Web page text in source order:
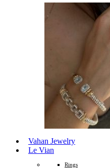
Vahan Jewelry
Le Vian
Rings